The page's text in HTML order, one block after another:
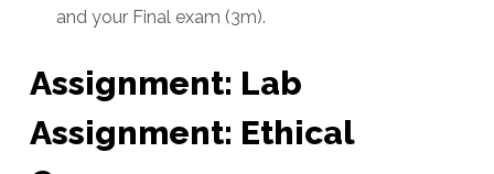
and your Final exam (3m).
Assignment: Lab
Assignment: Ethical